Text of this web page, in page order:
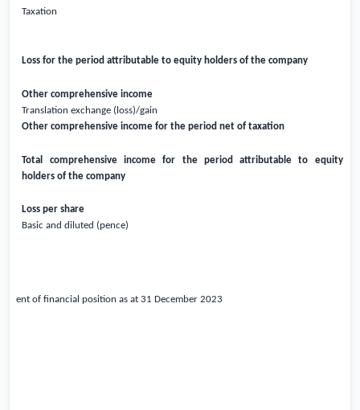
Taxation
Loss for the period attributable to equity holders of the company
Other comprehensive income
Translation exchange (loss)/gain
Other comprehensive income for the period net of taxation
Total comprehensive income for the period attributable to equity
holders of the company
Loss per share
Basic and diluted (pence)
of financial position as at 31 December2023